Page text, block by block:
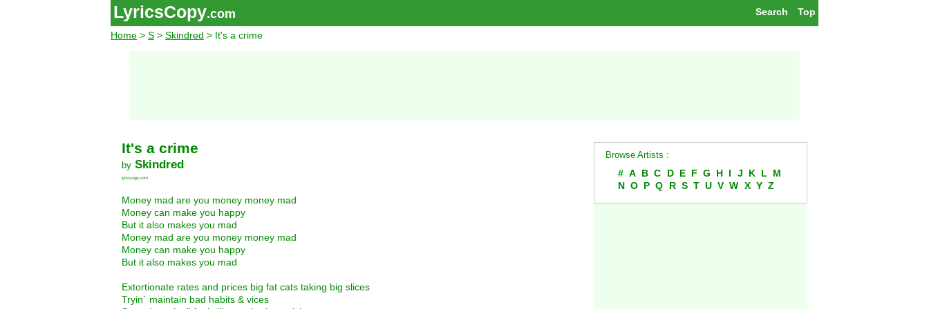
Top
Search
LyricsCopy.com
Home > S > Skindred > It's a crime
It's a crime
by Skindred
lyricscopy.com
Money mad are you money money mad
Money can make you happy
But it also makes you mad
Money mad are you money money mad
Money can make you happy
But it also makes you mad
Extortionate rates and prices big fat cats taking big slices
Tryin´ maintain bad habits & vices
Browse Artists :
# A B C D E F G H I J K L
M
N O P Q R S T U V W X Y Z